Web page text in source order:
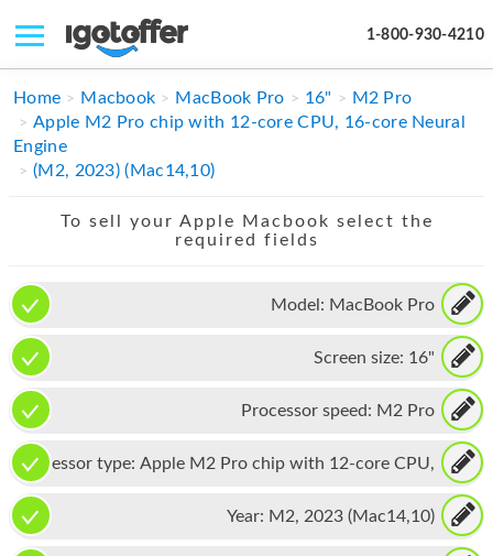
1-800-930-4210
IPHONE
MACBOOK
IPAD
MAC PRO
PHONE
TABLET
MICROSOFT
HOMEPOD
Home Macbook MacBook Pro 16"
M2 Pro
Apple M2 Pro chip with 12-core CPU, 16-core Neural
Engine
(M2, 2023) (Mac14,10)
To sell your Apple Macbook select the
required fields
Model: MacBook Pro
Screen size: 16"
Processor speed: M2 Pro
Processor type: Apple M2 Pro chip with 12-core CPU,
Year: M2, 2023 (Mac14,10)